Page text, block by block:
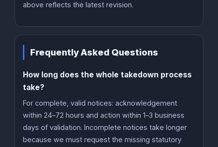
above reflects the latest revision.
Frequently Asked Questions
How long does the whole takedown process
take?
For complete, valid notices: acknowledgement
within 24–72 hours and action within 1–3 business
days of validation. Incomplete notices take longer
because we must request the missing statutory